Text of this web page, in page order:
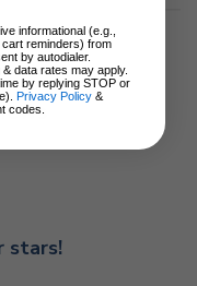
stars!
informational (e.g.,
reminders) from
by autodialer.
data rates may apply.
by replying STOP or
Privacy Policy &
codes.